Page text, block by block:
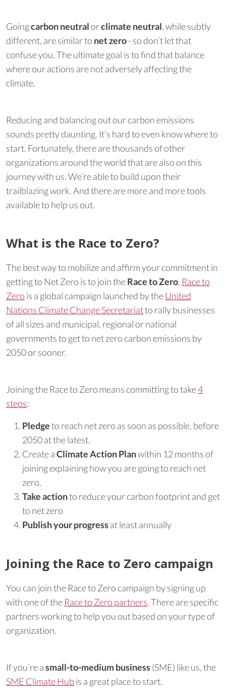
Goingcarbon neutralorclimate neutral, while subtly
different, are similar to net zero- so don’t let that
confuse you. The ultimate goal is to find that balance
where our actions are not adversely affecting the
climate.
Reducing and balancing out our carbon emissions
sounds pretty daunting. It’s hard to even know where to
start. Fortunately, there are thousands of other
organizations around the world that are also on this
journey with us. We’re able to build upon their
trailblazing work. And there are more and more tools
available to help us out.
What is the Race to Zero?
The best way to mobilize and affirm your commitment in
getting to Net Zero is to join theRace to Zero. Race to
Zero is a global campaign launched by theUnited
Nations Climate Change Secretariatto rally businesses
of all sizes and municipal, regional or national
governments to get to net zero carbon emissions by
2050 or sooner.
Joining the Race to Zero means committing to take4
steps:
Pledgeto reach net zero as soon as possible, before
2050 at the latest.
Create aClimate Action Planwithin 12 months of
joining explaining how you are going to reach net
zero.
Take actionto reduce your carbon footprint and get
to net zero
Publish your progressat least annually
Joining the Race to Zero campaign
You can join the Race to Zero campaign by signing up
with one of the Race to Zero partners. There are specific
partners working to help you out based on your type of
organization.
If you’re asmall-to-medium business(SME) like us, the
SME Climate Hub is a great place to start.